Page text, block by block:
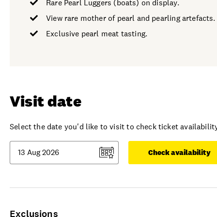
Rare Pearl Luggers (boats) on display.
View rare mother of pearl and pearling artefacts.
Exclusive pearl meat tasting.
Visit date
Select the date you'd like to visit to check ticket
Check availability
Exclusions